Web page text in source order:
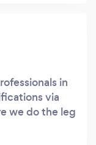
in
via
we do the leg